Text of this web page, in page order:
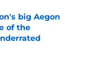
big Aegon
of the